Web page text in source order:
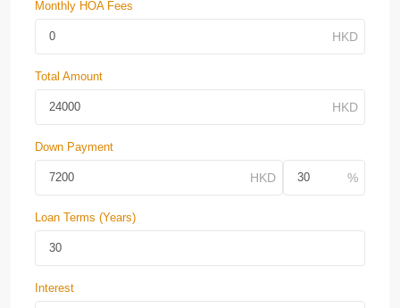
Monthly HOA Fees
Total Amount
Down Payment
Loan Terms (Years)
Interest